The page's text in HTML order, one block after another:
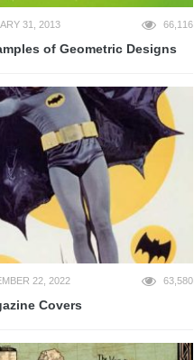
31, 2013 66,116
of Geometric Designs
22, 2022 63,580
Covers